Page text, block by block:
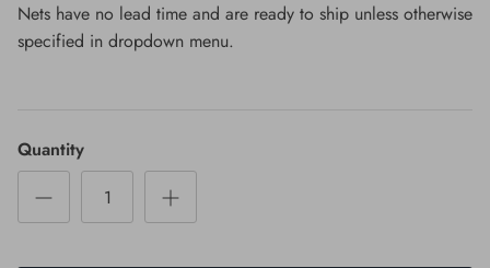
Nets have no lead time and are ready to ship unless otherwise
specified in dropdown menu.
Quantity